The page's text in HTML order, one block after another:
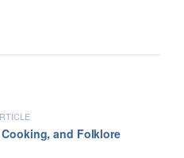
and Folklore